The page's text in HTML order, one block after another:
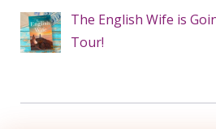
The English Wife is
Tour!